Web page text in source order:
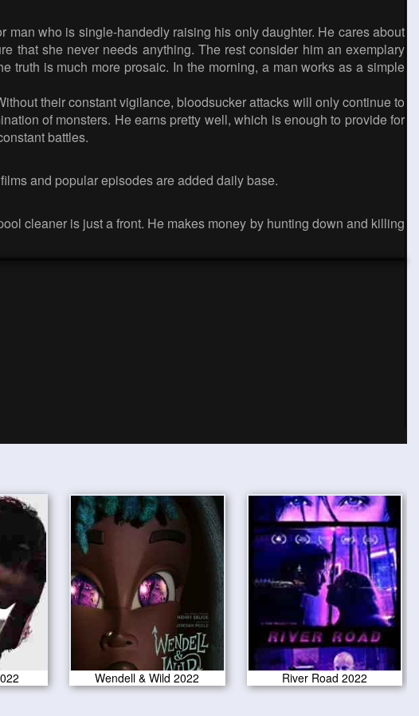
man who is single-handedly raising his only daughter. He cares about
that she never needs anything. The rest consider him an exemplary
truth is much more prosaic. In the morning, a man works as a simple
their constant vigilance, bloodsucker attacks will only continue to
of monsters. He earns pretty well, which is enough to provide for
battles.
and popular episodes are added daily base.
cleaner is just a front. He makes money by hunting down and killing
Wendell & Wild 2022 River Road 2022